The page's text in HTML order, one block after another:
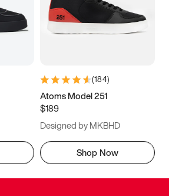
(184)
Atoms Model 251
$189
Designed by MKBHD
Shop Now